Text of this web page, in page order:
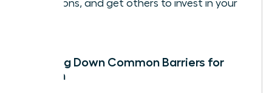
decisions, and get others to invest in your
Breaking Down Common Barriers for
Women